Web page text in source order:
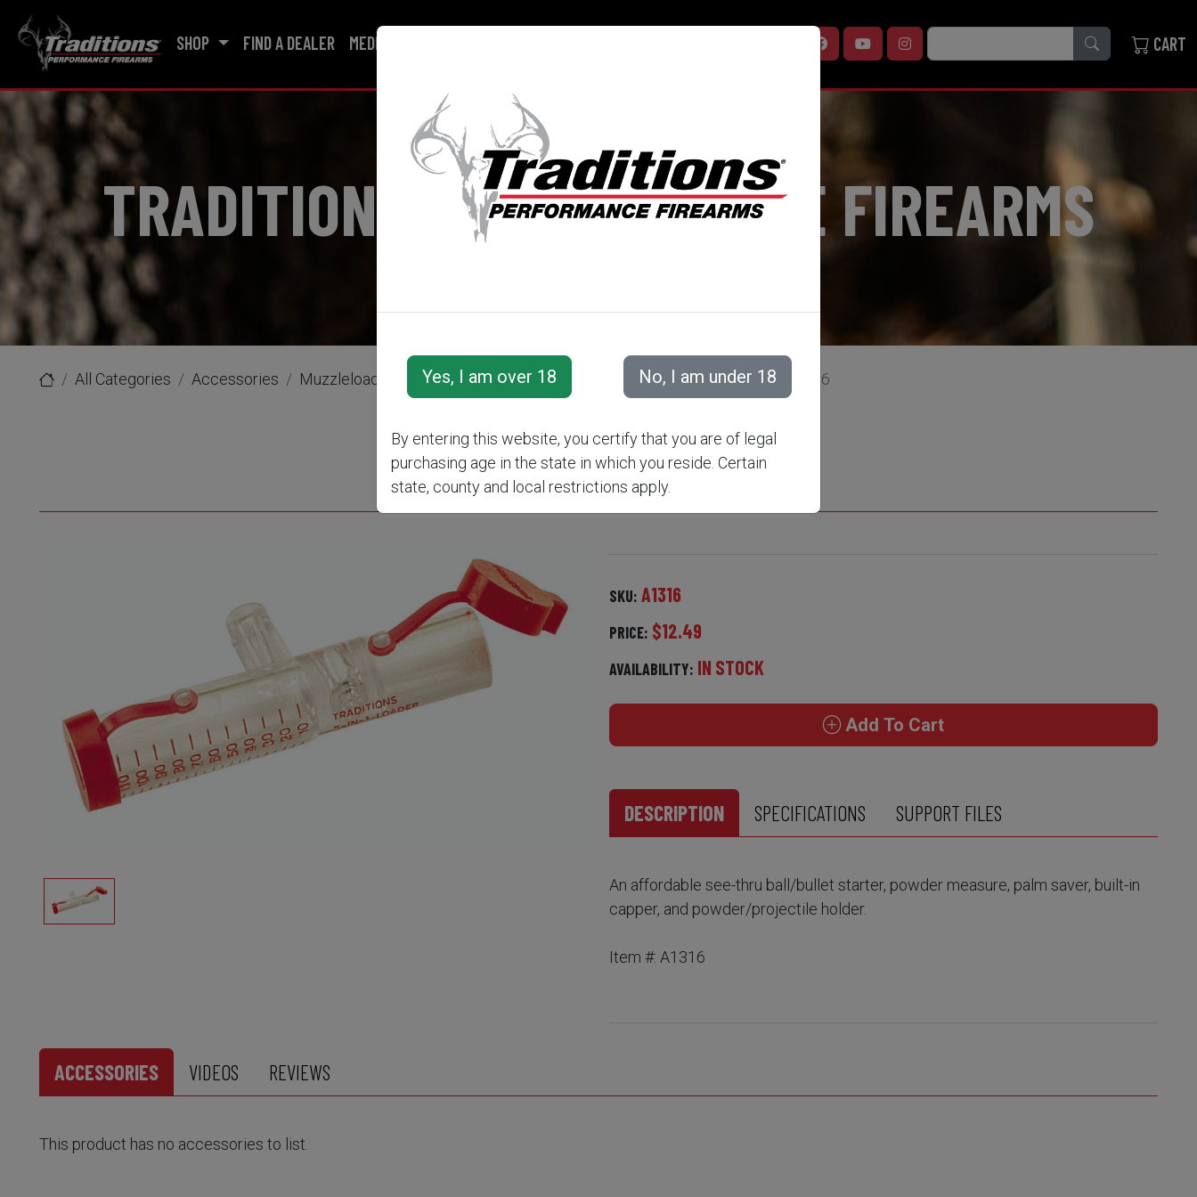
SHOP FIND A DEALER MEDIA CART
TRADITIONS® PERFORMANCE FIREARMS
All Categories Accessories Muzzleloader Accessories Loading/Shooting Tools 5-in-1 Loader A1316
5-IN-1 LOADER A1316
SKU: A1316
PRICE: $12.49
AVAILABILITY: IN STOCK
Add To Cart
DESCRIPTION SPECIFICATIONS SUPPORT FILES
An affordable see-thru ball/bullet starter, powder measure, palm saver, built-in
capper, and powder/projectile holder.
Item #: A1316
ACCESSORIES VIDEOS REVIEWS
This product has no accessories to list.
By entering this website, you certify that you are of legal
purchasing age in the state in which you reside. Certain
state, county and local restrictions apply.